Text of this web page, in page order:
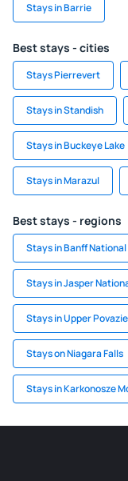
Stays in Barrie
Best stays - cities
Stays Pierrevert
Stays in Standish
Stays in Buckeye Lake
Stays in Marazul
Best stays - regions
Stays in Banff
Stays in Jasper
Stays in Upper Povazie
Stays on Niagara Falls
Stays in Karkonosze